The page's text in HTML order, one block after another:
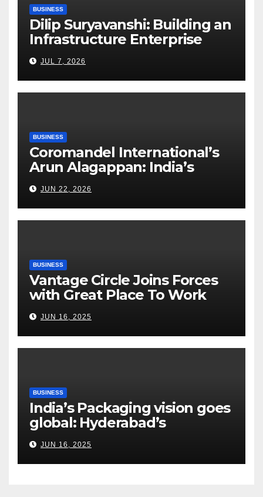
BUSINESS
Dilip Suryavanshi: Building an
Infrastructure Enterprise
Through Four Decades of
Execution Excellence
JUL 7, 2026
BUSINESS
Coromandel International’s
Arun Alagappan: India’s
Fertilizer Sector Walks a
Tightrope Between Supply
Risks, Smart Farming and the
Road Ahead
JUN 22, 2026
BUSINESS
Vantage Circle Joins Forces
with Great Place To Work
India
JUN 16, 2025
BUSINESS
India’s Packaging vision goes
global: Hyderabad’s
Chakravarthi AVPS delivers
keynote at UNIDO Global
Meet in Bangkok
JUN 16, 2025